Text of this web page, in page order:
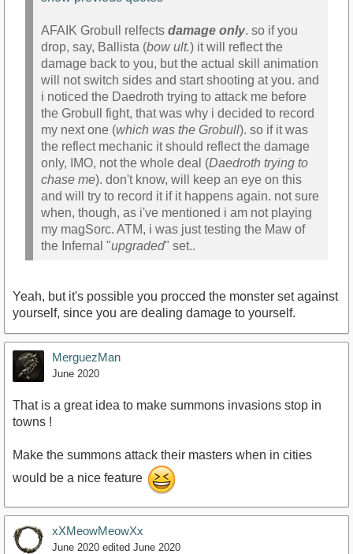
AFAIK Grobull relfects damage only. so if you
drop, say, Ballista (bow ult.) it will reflect the
damage back to you, but the actual skill animation
will not switch sides and start shooting at you. and
i noticed the Daedroth trying to attack me before
the Grobull fight, that was why i decided to record
my next one (which was the Grobull). so if it was
the reflect mechanic it should reflect the damage
only, IMO, not the whole deal (Daedroth trying to
chase me). don't know, will keep an eye on this
and will try to record it if it happens again. not sure
when, though, as i've mentioned i am not playing
my magSorc. ATM, i was just testing the Maw of
the Infernal "upgraded" set..
Yeah, but it's possible you procced the monster set against
yourself, since you are dealing damage to yourself.
MerguezMan
June 2020
That is a great idea to make summons invasions stop in
towns !
Make the summons attack their masters when in cities
would be a nice feature
xXMeowMeowXx
June 2020 edited June 2020